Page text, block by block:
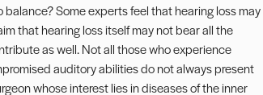
Some experts feel that hearing loss may
that hearing loss itself may not bear all the
as well. Not all those who experience
auditory abilities do not always present
whose interest lies in diseases of the inner